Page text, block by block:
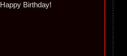
Happy Birthday!